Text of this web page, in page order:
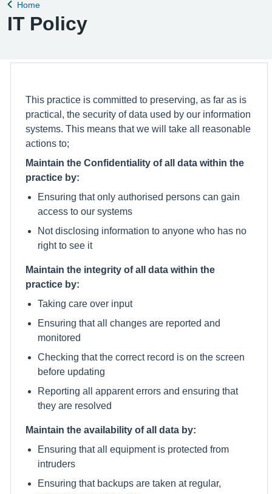
Back to
Home
IT Policy
This practice is committed to preserving, as far as is
practical, the security of data used by our information
systems. This means that we will take all reasonable
actions to;
Maintain the Confidentiality of all data within the
practice by:
Ensuring that only authorised persons can gain
access to our systems
Not disclosing information to anyone who has no
right to see it
Maintain the integrity of all data within the
practice by:
Taking care over input
Ensuring that all changes are reported and
monitored
Checking that the correct record is on the screen
before updating
Reporting all apparent errors and ensuring that
they are resolved
Maintain the availability of all data by:
Ensuring that all equipment is protected from
intruders
Ensuring that backups are taken at regular,